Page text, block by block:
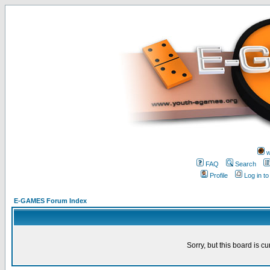
FAQ
Search
Profile
Log in
E-GAMES Forum Index
Sorry, but this board is